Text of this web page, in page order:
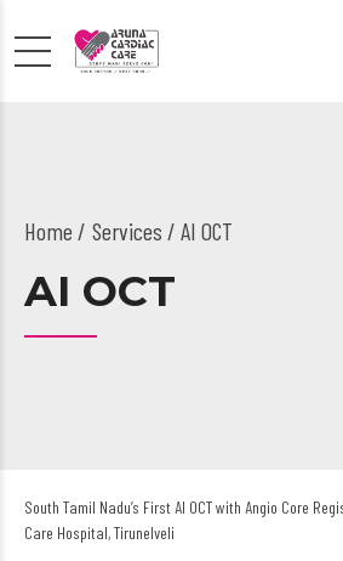
Home Services / AI OCT
AI OCT
South Tamil Nadu’s First AI OCT with Angio Core
Care Hospital, Tirunelveli